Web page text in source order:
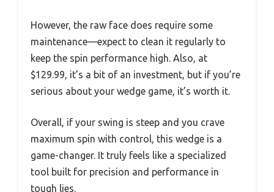
However, the raw face does require some
maintenance—expect to clean it regularly to
keep the spin performance high. Also, at
$129.99, it’s a bit of an investment, but if you’re
serious about your wedge game, it’s worth it.
Overall, if your swing is steep and you crave
maximum spin with control, this wedge is a
game-changer. It truly feels like a specialized
tool built for precision and performance in
tough lies.